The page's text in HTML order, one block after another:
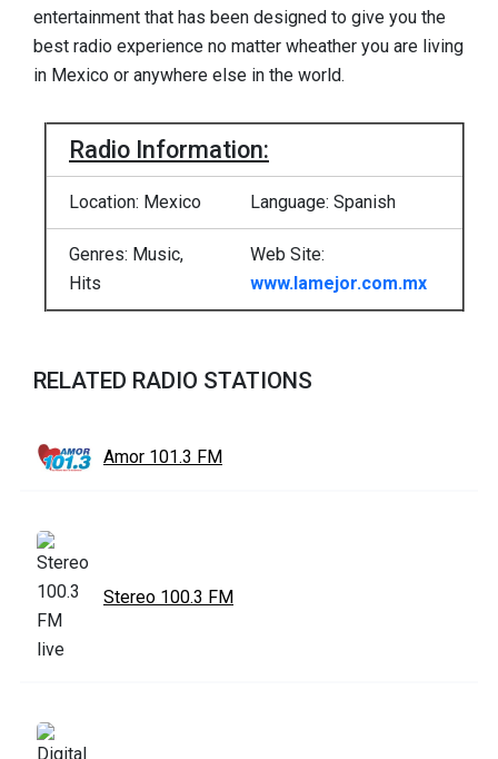
entertainment that has been designed to give you the
best radio experience no matter wheather you are living
in Mexico or anywhere else in the world.
Radio Information:
Location: Mexico Language: Spanish
Genres: Music,
Hits
Web Site:
www.lamejor.com.mx
RELATED RADIO STATIONS
Amor 101.3 FM
Stereo 100.3 FM